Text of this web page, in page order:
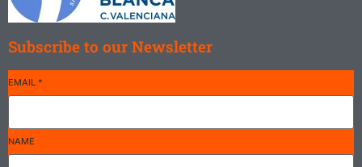
Subscribe to our Newsletter
EMAIL *
NAME